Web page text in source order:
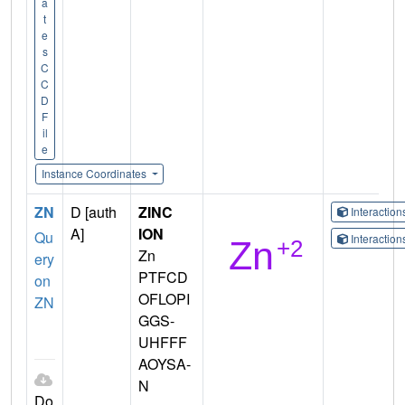
t
e
s
C
C
D
F
il
e
Instance Coordinates
ZN
Qu
ery
on
ZN
Do
D [auth
A]
ZINC
ION
Zn
PTFCD
OFLOPI
GGS-
UHFFF
AOYSA-
N